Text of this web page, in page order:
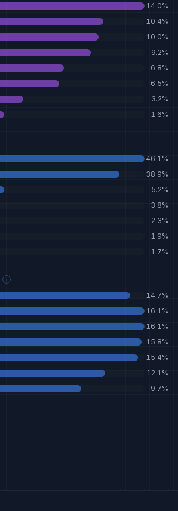
14.0%
10.4%
10.0%
9.2%
6.8%
6.5%
3.2%
1.6%
46.1 %
38.9%
5.2%
3.8%
2.3%
1.9%
1.7%
i
14.7%
16.1 %
16.1 %
15.8%
15.4%
12.1 %
9.7%